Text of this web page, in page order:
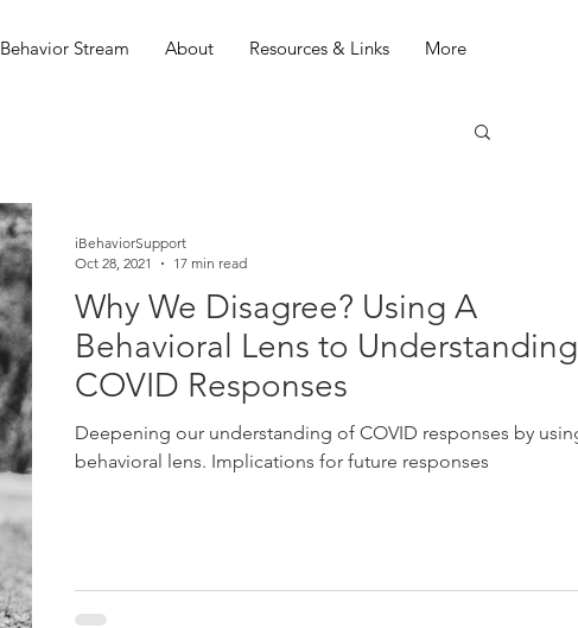
Behavior Stream About Resources & Links More
Why We Disagree? Using A
Behavioral Lens to Understanding
COVID Responses
Deepening our understanding of COVID responses by using a
behavioral lens. Implications for future responses
iBehaviorSupport
Oct 28, 2021
17 min read